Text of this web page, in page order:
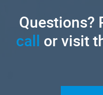
Questions?
call or visit